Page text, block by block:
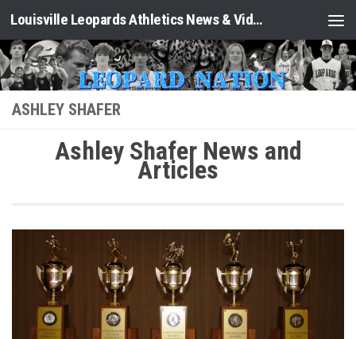
Skip to content Louisville Leopards Athletics News & Video: Leopard Nation
ASHLEY SHAFER
Ashley Shafer News and
Articles